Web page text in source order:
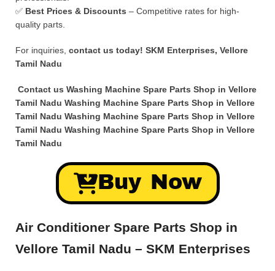
✅ Best Prices & Discounts – Competitive rates for high-
quality parts.
For inquiries, contact us today! SKM Enterprises, Vellore
Tamil Nadu
Contact us Washing Machine Spare Parts Shop in Vellore
Tamil Nadu Washing Machine Spare Parts Shop in Vellore
Tamil Nadu Washing Machine Spare Parts Shop in Vellore
Tamil Nadu Washing Machine Spare Parts Shop in Vellore
Tamil Nadu
Buy Now
Air Conditioner Spare Parts Shop in
Vellore Tamil Nadu – SKM Enterprises